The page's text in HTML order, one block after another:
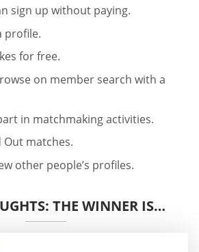
sign up without paying.
profile.
for free.
on member search with a
in matchmaking activities.
Out matches.
other people’s profiles.
THE WINNER IS…